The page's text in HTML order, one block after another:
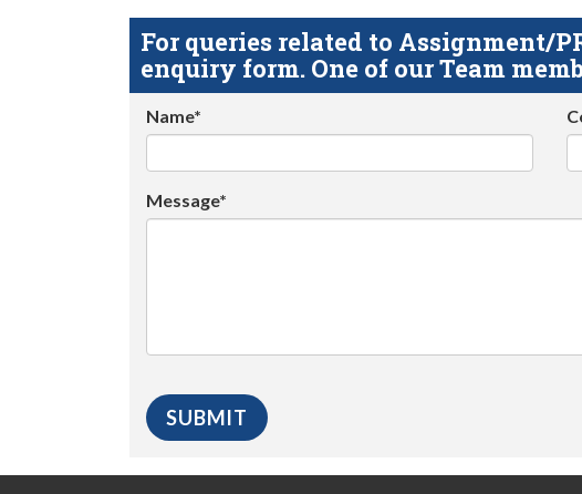
For queries related to Assignment/
enquiry form. One of our Team
Name*
Message*